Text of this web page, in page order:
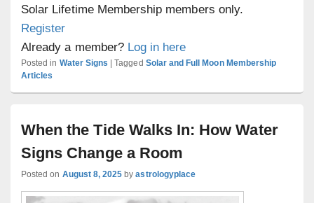
Solar Lifetime Membership members only.
Register
Already a member? Log in here
Posted in Water Signs |Tagged Solar and Full Moon Membership
Articles
When the Tide Walks In: How Water
Signs Change a Room
Posted on August 8, 2025 byastrologyplace